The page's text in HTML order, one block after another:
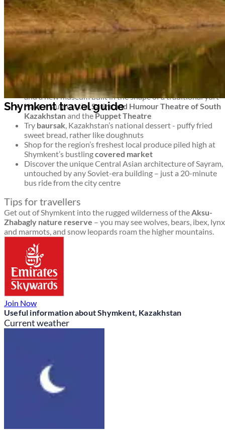
Shymkent travel guide
Shymkent travel guide
untouched wilderness and monuments to more modern history
too. It’s an intriguing blend.
Top things to see and do in Shymkent
Stroll around Shymkent’s 8 leafy parks – Abai Park has a
ferris wheel,
Park Ken-Baba
has miniature famous
buildings, andDendroparkis a green, shady collection of
trees
For a musical interlude, head to
Philharmonia
and a new museum built in the shape of a traditional yurt
Have a laugh at theSatire and Humour Theatre of South
Kazakhstanand thePuppet Theatre
Try baursak, Kazakhstan’s national dessert - puffy fried
sweet bread, rather like doughnuts
Shop for the region’s freshest local produce piled high at
Shymkent’s bustlingcovered market
Discover the unique Central Asian architecture of Sayram,
untouched by any Soviet-era building – just a 20-minute
bus ride from the city centre
Tips for travellers
Get out of Shymkent into the rugged wilderness of theAksu-
Zhabagly nature reserve – you may see wolves, bears, ibex, lynx
and marmots, and snow leopards roam the higher mountains.
Join Now
Useful information about Shymkent, Kazakhstan
Current weather